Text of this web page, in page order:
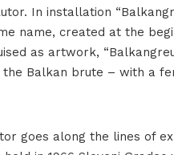
In installation
name, created at the
as artwork,
the Balkan brute – with a
goes along the lines of